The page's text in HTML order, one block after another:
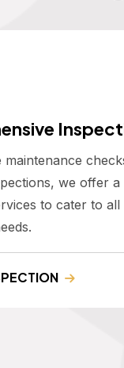
maintenance
we offer
to cater to